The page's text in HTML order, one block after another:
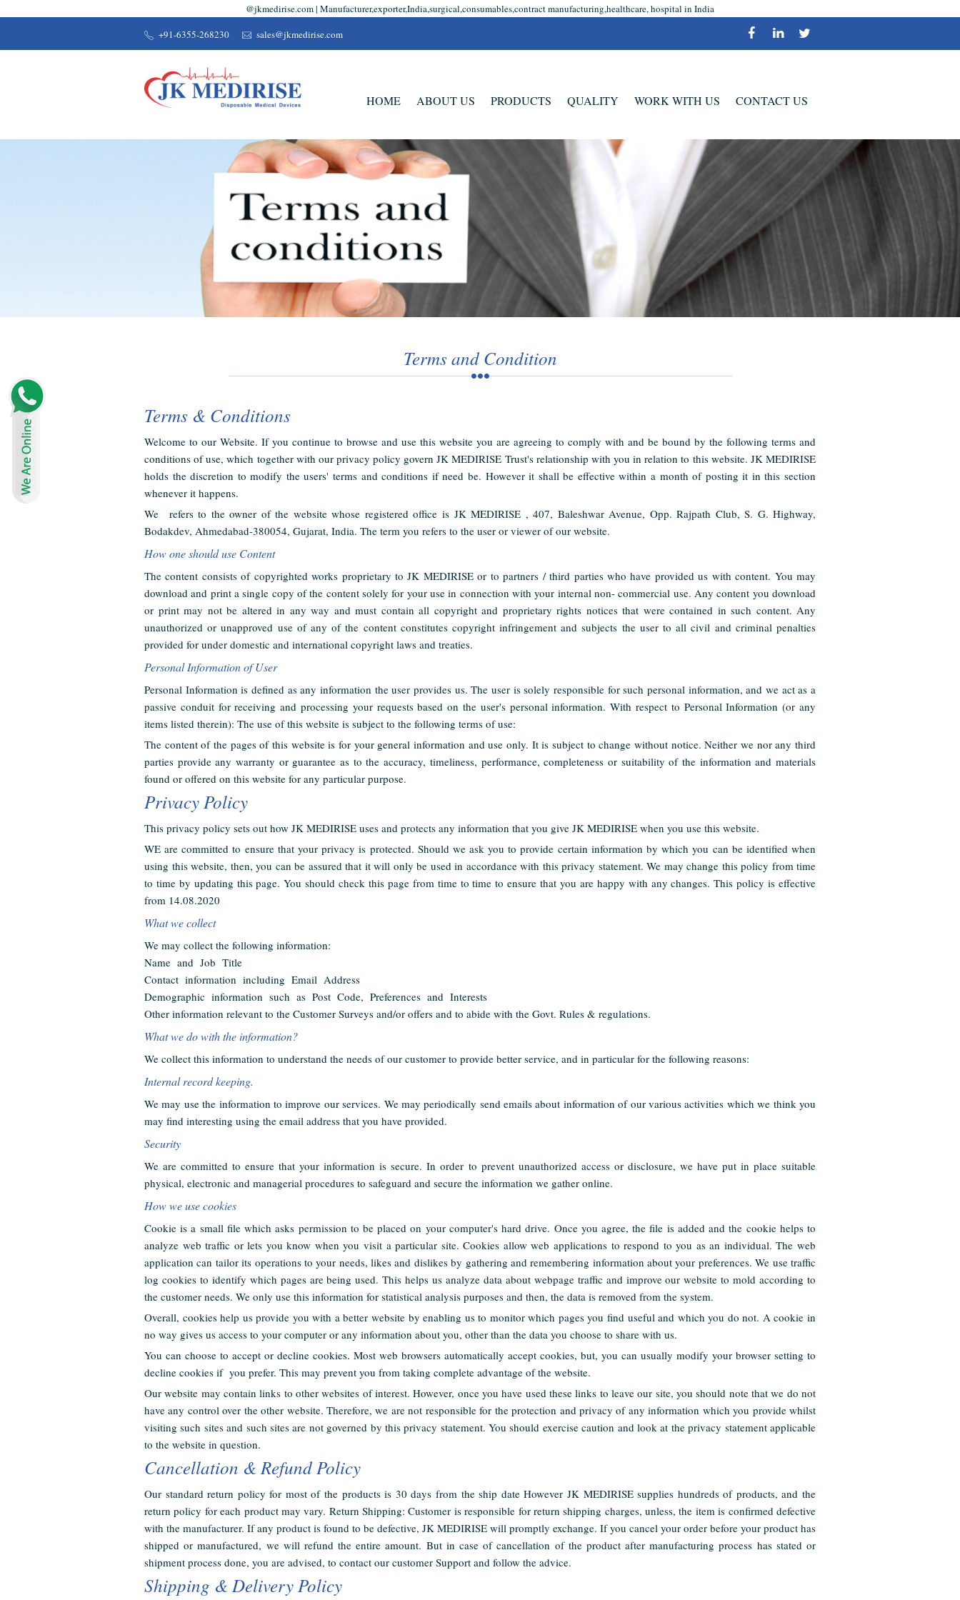
@jkmedirise.com | Manufacturer,exporter,India,surgical,consumables,contract manufacturing,healthcare, hospital in India
+91-6355-268230
sales@jkmedirise.com
HOME ABOUT US PRODUCTS QUALITY WORK WITH US CONTACT US
Terms and Condition
Terms & Conditions
Welcome to our Website. If you continue to browse and use this website you are agreeing to comply with and be bound by the following terms and
conditions of use, which together with our privacy policy govern JK MEDIRISE Trust's relationship with you in relation to this website. JK MEDIRISE
holds the discretion to modify the users' terms and conditions if need be. However it shall be effective within a month of posting it in this section
whenever it happens.
We refers to the owner of the website whose registered office is JK MEDIRISE , 407, Baleshwar Avenue, Opp. Rajpath Club, S. G. Highway,
Bodakdev, Ahmedabad-380054, Gujarat, India. The term you refers to the user or viewer of our website.
How one should use Content
The content consists of copyrighted works proprietary to JK MEDIRISE or to partners / third parties who have provided us with content. You may
download and print a single copy of the content solely for your use in connection with your internal non- commercial use. Any content you download
or print may not be altered in any way and must contain all copyright and proprietary rights notices that were contained in such content. Any
unauthorized or unapproved use of any of the content constitutes copyright infringement and subjects the user to all civil and criminal penalties
provided for under domestic and international copyright laws and treaties.
Personal Information of User
Personal Information is defined as any information the user provides us. The user is solely responsible for such personal information, and we act as a
passive conduit for receiving and processing your requests based on the user's personal information. With respect to Personal Information (or any
items listed therein): The use of this website is subject to the following terms of use:
The content of the pages of this website is for your general information and use only. It is subject to change without notice. Neither we nor any third
parties provide any warranty or guarantee as to the accuracy, timeliness, performance, completeness or suitability of the information and materials
found or offered on this website for any particular purpose.
Privacy Policy
This privacy policy sets out how JK MEDIRISE uses and protects any information that you give JK MEDIRISE when you use this website.
WE are committed to ensure that your privacy is protected. Should we ask you to provide certain information by which you can be identified when
using this website, then, you can be assured that it will only be used in accordance with this privacy statement. We may change this policy from time
to time by updating this page. You should check this page from time to time to ensure that you are happy with any changes. This policy is effective
from 14.08.2020
What we collect
We may collect the following information:
Name and Job Title
Contact information including Email Address
Demographic information such as Post Code, Preferences and Interests
Other information relevant to the Customer Surveys and/or offers and to abide with the Govt. Rules & regulations.
What we do with the information?
We collect this information to understand the needs of our customer to provide better service, and in particular for the following reasons:
Internal record keeping.
We may use the information to improve our services. We may periodically send emails about information of our various activities which we think you
may find interesting using the email address that you have provided.
Security
We are committed to ensure that your information is secure. In order to prevent unauthorized access or disclosure, we have put in place suitable
physical, electronic and managerial procedures to safeguard and secure the information we gather online.
How we use cookies
Cookie is a small file which asks permission to be placed on your computer's hard drive. Once you agree, the file is added and the cookie helps to
analyze web traffic or lets you know when you visit a particular site. Cookies allow web applications to respond to you as an individual. The web
application can tailor its operations to your needs, likes and dislikes by gathering and remembering information about your preferences. We use traffic
log cookies to identify which pages are being used. This helps us analyze data about webpage traffic and improve our website to mold according to
the customer needs. We only use this information for statistical analysis purposes and then, the data is removed from the system.
Overall, cookies help us provide you with a better website by enabling us to monitor which pages you find useful and which you do not. A cookie in
no way gives us access to your computer or any information about you, other than the data you choose to share with us.
You can choose to accept or decline cookies. Most web browsers automatically accept cookies, but, you can usually modify your browser setting to
decline cookies if you prefer. This may prevent you from taking complete advantage of the website.
Our website may contain links to other websites of interest. However, once you have used these links to leave our site, you should note that we do not
have any control over the other website. Therefore, we are not responsible for the protection and privacy of any information which you provide whilst
visiting such sites and such sites are not governed by this privacy statement. You should exercise caution and look at the privacy statement applicable
to the website in question.
Cancellation & Refund Policy
Our standard return policy for most of the products is 30 days from the ship date However JK MEDIRISE supplies hundreds of products, and the
return policy for each product may vary. Return Shipping: Customer is responsible for return shipping charges, unless, the item is confirmed defective
with the manufacturer. If any product is found to be defective, JK MEDIRISE will promptly exchange. If you cancel your order before your product has
shipped or manufactured, we will refund the entire amount. But in case of cancellation of the product after manufacturing process has stated or
shipment process done, you are advised, to contact our customer Support and follow the advice.
Shipping & Delivery Policy